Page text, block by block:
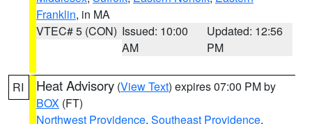
Franklin, in MA
VTEC# 5 (CON) Issued: 10:00
AM
Updated: 12:56
PM
RI Heat Advisory (View Text) expires 07:00 PM by
BOX (FT)
Northwest Providence, Southeast Providence,